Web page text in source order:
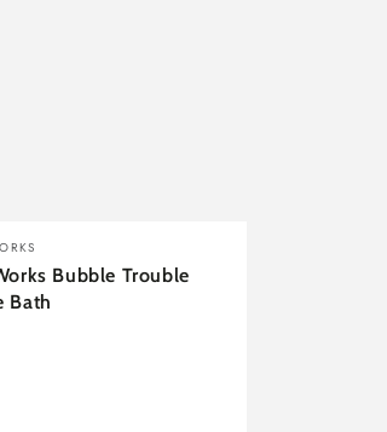
Bubble Trouble
Bath